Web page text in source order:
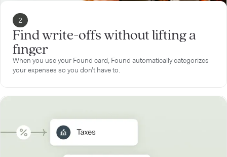
2
Find write-offs without lifting a
finger
When you use your Found card, Found automatically categorizes
your expenses so you don’t have to.